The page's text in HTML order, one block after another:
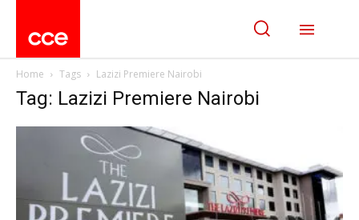
Home Tags Lazizi Premiere Nairobi
Tag: Lazizi Premiere Nairobi